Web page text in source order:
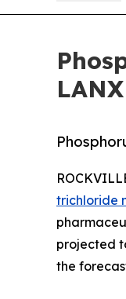
trichloride
projected
the